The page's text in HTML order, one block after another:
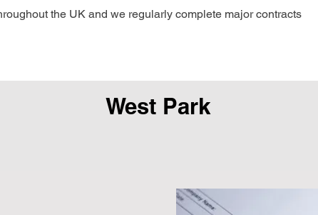
the UK and we regularly complete major contracts
West Park